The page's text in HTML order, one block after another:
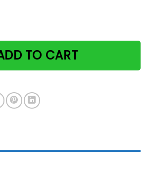
lived happily ever after Halloween
TO CART